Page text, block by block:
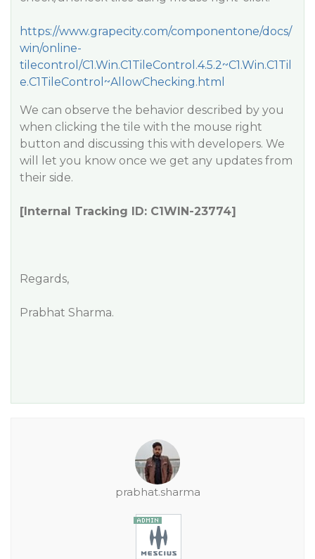
https://www.grapecity.com/componentone/docs/
win/online-
tilecontrol/C1.Win.C1TileControl.4.5.2~C1.Win.C1Til
e.C1TileControl~AllowChecking.html
We can observe the behavior described by you
when clicking the tile with the mouse right
button and discussing this with developers. We
will let you know once we get any updates from
their side.
[Internal Tracking ID: C1WIN-23774]
Regards,
Prabhat Sharma.
prabhat.sharma